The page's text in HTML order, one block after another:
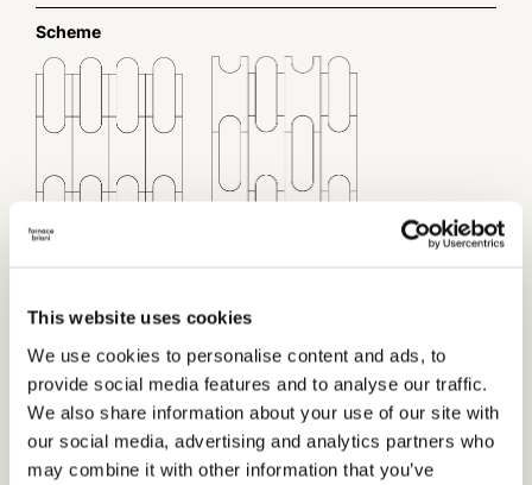
This website uses cookies
We use cookies to personalise content and ads, to
provide social media features and to analyse our traffic.
We also share information about your use of our site with
our social media, advertising and analytics partners who
may combine it with other information that you’ve
Scheme
Available in
Traditional Cotto
Cotto variegato
Finish